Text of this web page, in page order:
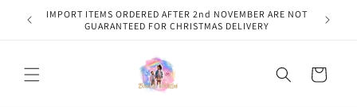
Skip to
content
IMPORT ITEMS ORDERED AFTER 2nd NOVEMBER ARE NOT
GUARANTEED FOR CHRISTMAS DELIVERY
Cart